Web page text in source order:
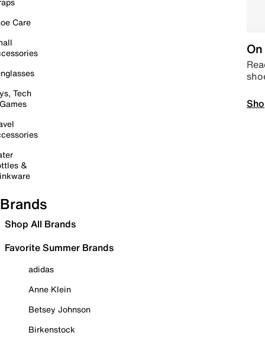
Care
Tech
&
Brands
Shop All Brands
Favorite Summer Brands
adidas
Anne Klein
Betsey Johnson
Birkenstock